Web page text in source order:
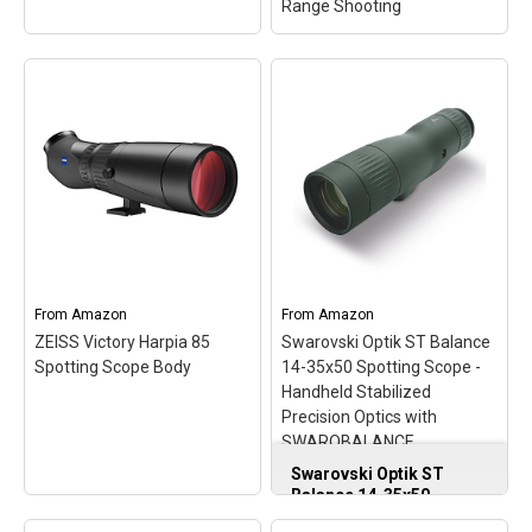
scopes spotting; Versatile
quality product.
Range Shooting
Bushnell Elite Tactical
Competitive Shooting,
Hunting Optics Monocular.
View on Amazon
From Amazon
ZEISS Victory Harpia 85
Spotting Scope Body
From Amazon
Swarovski Optik ST Balance
14-35x50 Spotting Scope -
Handheld Stabilized
Precision Optics with
SWAROBALANCE
Technology
Swarovski Optik ST
Balance 14-35x50
Spotting Scope -